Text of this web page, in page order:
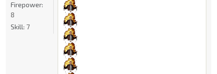
Firepower:
8
Skill: 7